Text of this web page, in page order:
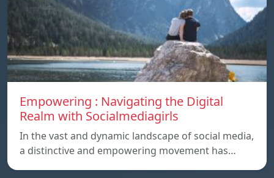
Empowering : Navigating the Digital
Realm with Socialmediagirls
In the vast and dynamic landscape of social media,
a distinctive and empowering movement has…